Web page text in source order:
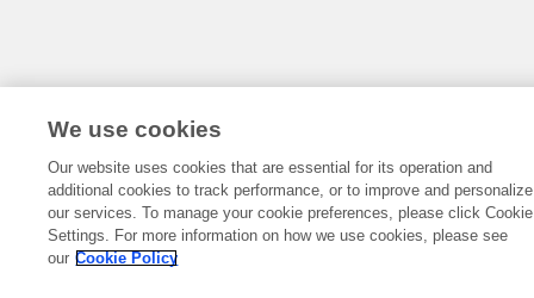
We use cookies
Our website uses cookies that are essential for its operation and
additional cookies to track performance, or to improve and personalize
our services. To manage your cookie preferences, please click Cookie
Settings. For more information on how we use cookies, please see
our Cookie Policy